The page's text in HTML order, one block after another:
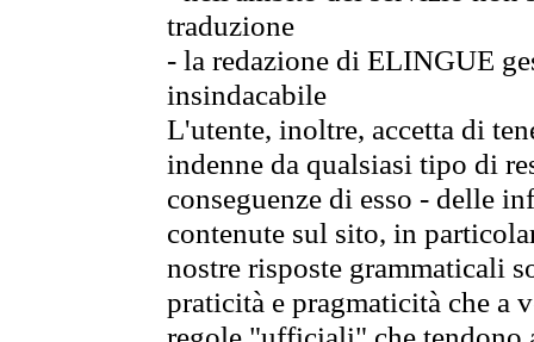
traduzione
- la redazione di ELINGUE
insindacabile
L'utente, inoltre, accetta di
indenne da qualsiasi tipo di
conseguenze di esso - delle
contenute sul sito, in
nostre risposte grammaticali
praticità e pragmaticità che